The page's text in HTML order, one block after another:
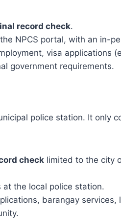
record check.
NPCS portal, with an in-
visa applications
government requirements.
police station. It only
check limited to the city
the local police station.
barangay